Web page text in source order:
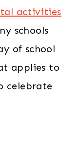
activities
schools
of school
applies to
celebrate